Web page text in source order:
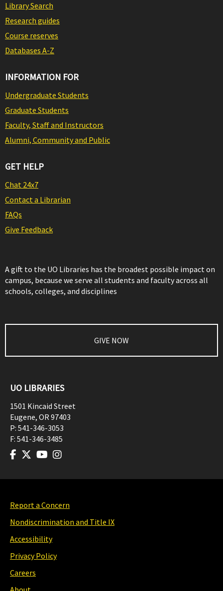
Library Search
Research guides
Course reserves
Databases A-Z
INFORMATION FOR
Undergraduate Students
Graduate Students
Faculty, Staff and Instructors
Alumni, Community and Public
GET HELP
Chat 24x7
Contact a Librarian
FAQs
Give Feedback
A gift to the UO Libraries has the broadest possible impact on
campus, because we serve all students and faculty across all
schools, colleges, and disciplines
GIVE NOW
UO LIBRARIES
1501 Kincaid Street
Eugene, OR97403
P: 541-346-3053
F: 541-346-3485
Report a Concern
Nondiscrimination and Title IX
Accessibility
Privacy Policy
Careers